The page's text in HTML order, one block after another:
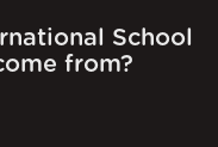
School
from?